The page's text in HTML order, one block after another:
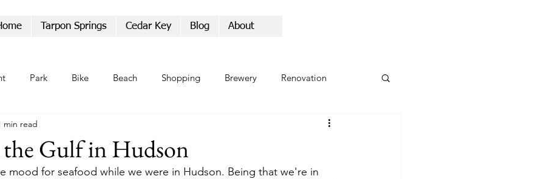
Tarpon Springs Cedar Key Blog About
Park Bike Beach Shopping Brewery Renovation
Parade
Gulf in Hudson
min read
mood for seafood while we were in Hudson. Being that we're in